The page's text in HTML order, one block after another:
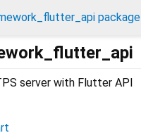
package
server with Flutter API